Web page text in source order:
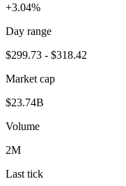
+3.04%
Day range
$299.73 - $318.42
Market cap
$23.74B
Volume
2M
Last tick